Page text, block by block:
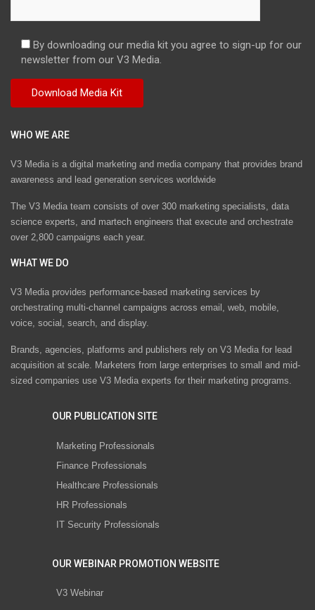
By downloading our media kit you agree to sign-up for our
newsletter from our V3 Media.
WHO WE ARE
V3 Media is a digital marketing and media company that provides brand
awareness and lead generation services worldwide
The V3 Media team consists of over 300 marketing specialists, data
science experts, and martech engineers that execute and orchestrate
over 2,800 campaigns each year.
WHAT WE DO
V3 Media provides performance-based marketing services by
orchestrating multi-channel campaigns across email, web, mobile,
voice, social, search, and display.
Brands, agencies, platforms and publishers rely on V3 Media for lead
acquisition at scale. Marketers from large enterprises to small and mid-
sized companies use V3 Media experts for their marketing programs.
OUR PUBLICATION SITE
Marketing Professionals
Finance Professionals
Healthcare Professionals
HR Professionals
IT Security Professionals
OUR WEBINAR PROMOTION WEBSITE
V3 Webinar